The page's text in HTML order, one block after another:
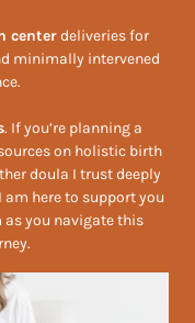
centerdeliveries for
minimally intervened
. If you’re planning a
on holistic birth
doula I trust deeply
here to support you
you navigate this